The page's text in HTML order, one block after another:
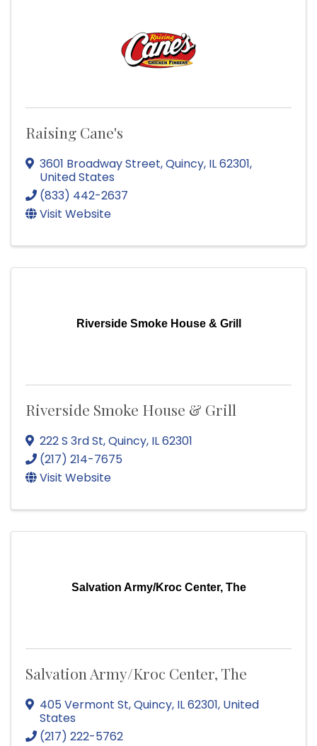
Raising Cane's
3601 Broadway Street,Quincy, IL62301,
United States
(833) 442-2637
Visit Website
Riverside Smoke House & Grill
Riverside Smoke House & Grill
222 S 3rd St,Quincy, IL62301
(217) 214-7675
Visit Website
Salvation Army/Kroc Center, The
Salvation Army/Kroc Center, The
405 Vermont St,Quincy, IL62301, United
States
(217) 222-5762